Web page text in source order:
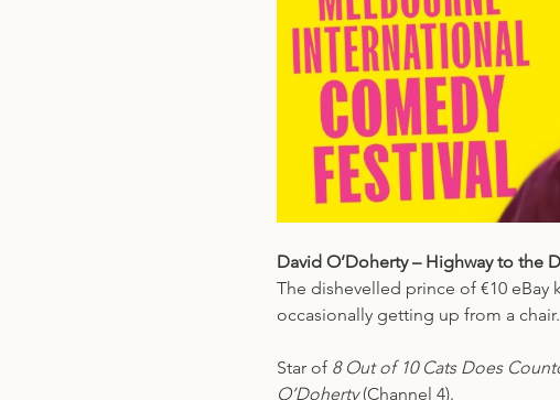
David O’Doherty – Highway to the
The dishevelled prince of €10
occasionally getting up from a
Star of 8 Out of 10 Cats Does
O’Doherty (Channel 4).